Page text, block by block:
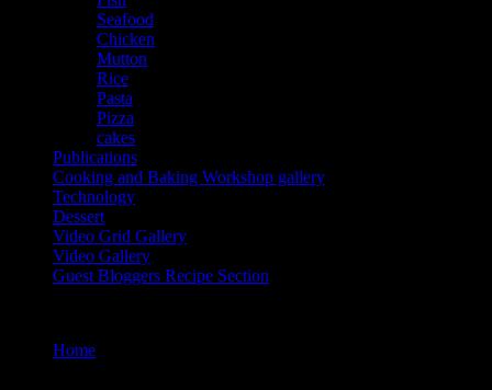
Seafood
Chicken
Mutton
Rice
Pasta
Pizza
cakes
Publications
Cooking and Baking Workshop gallery
Technology
Dessert
Video Grid Gallery
Video Gallery
Guest Bloggers Recipe Section
Home